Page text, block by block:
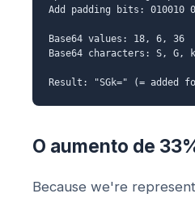
Add padding bits: 010010
Base64 values: 18, 6, 36
Base64 characters: S, G, k
Result: "SGk=" (= added
O aumento de
Because we're